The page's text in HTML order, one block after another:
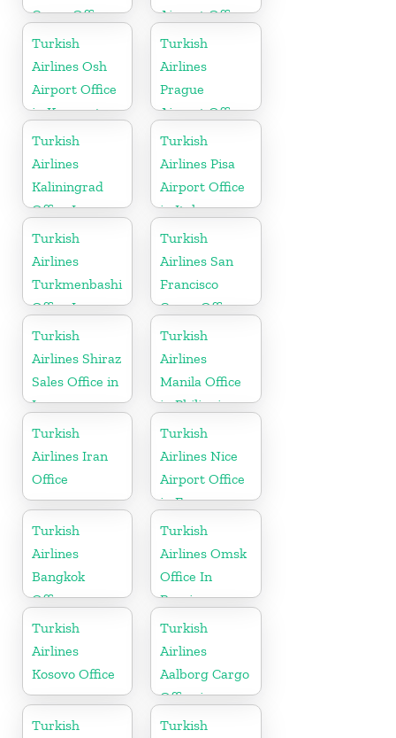
Cargo Office
in Canada
Airport Office
in Uzbekistan
Turkish
Airlines Osh
Airport Office
in Kyrgyzstan
Turkish
Airlines
Prague
Airport Office
in Czech
Republic
Turkish
Airlines
Kaliningrad
Office In
Russia
Turkish
Airlines Pisa
Airport Office
in Italy
Turkish
Airlines
Turkmenbashi
Office In
Turkmenistan
Turkish
Airlines San
Francisco
Cargo Office
in USA
Turkish
Airlines Shiraz
Sales Office in
Iran
Turkish
Airlines
Manila Office
in Philippines
Turkish
Airlines Iran
Office
Turkish
Airlines Nice
Airport Office
in France
Turkish
Airlines
Bangkok
Office
Turkish
Airlines Omsk
Office In
Russia
Turkish
Airlines
Kosovo Office
Turkish
Airlines
Aalborg Cargo
Office in
Denmark
Turkish
Turkish